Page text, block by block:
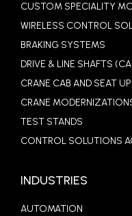
CUSTOM SPECIALITY
WIRELESS CONTROL
BRAKING SYSTEMS
DRIVE & LINE SHAFTS
CRANE CAB AND SEAT
CRANE
TEST STANDS
CONTROL SOLUTIONS
INDUSTRIES
AUTOMATION